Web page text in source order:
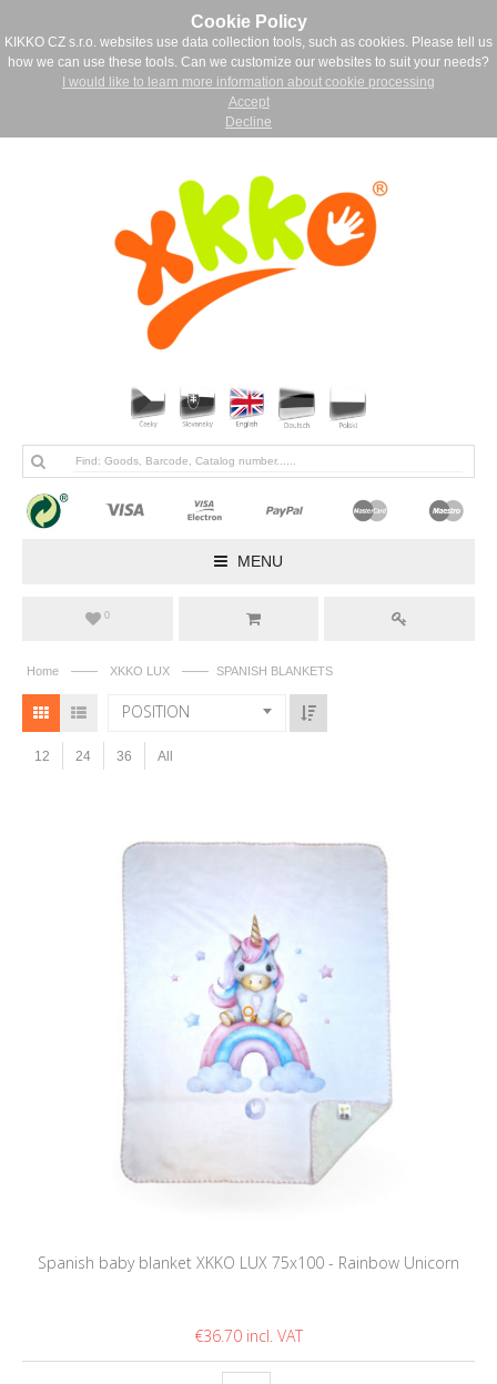
Cookie Policy
KIKKO CZ s.r.o. websites use data collection tools, such as cookies. Please tell us
how we can use these tools. Can we customize our websites to suit your needs?
I would like to learn more information about cookie processing
Accept
Decline
MENU
0
Home —— XKKO LUX —— SPANISH BLANKETS
POSITION
12 24 36 All
Spanish baby blanket XKKO LUX 75x100 - Rainbow Unicorn
€36.70